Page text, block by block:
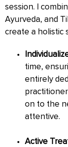
session. I
Ayurveda, and
create a holistic
time,
entirely
on to the
attentive.
Active